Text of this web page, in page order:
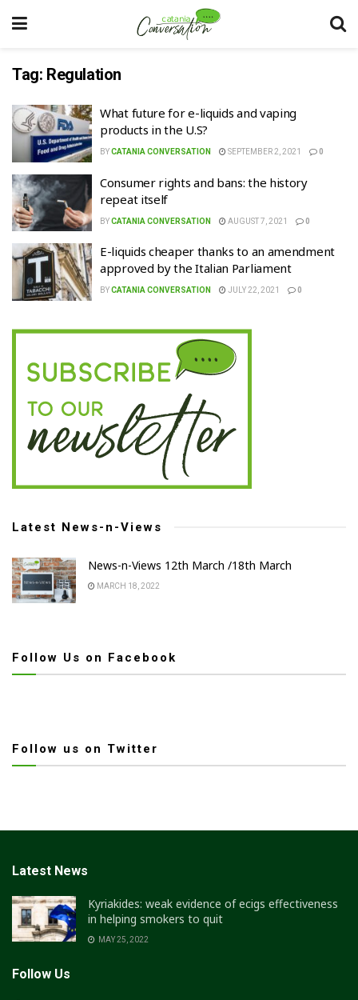
Tag: Regulation
What future for e-liquids and vaping
products in the U.S?
BYCATANIA CONVERSATION SEPTEMBER 2, 2021 0
Consumer rights and bans: the history
repeat itself
BYCATANIA CONVERSATION AUGUST 7, 2021 0
E-liquids cheaper thanks to an amendment
approved by the Italian Parliament
BYCATANIA CONVERSATION JULY 22, 2021 0
Latest News-n-Views
News-n-Views 12th March /18th March
MARCH 18, 2022
Follow Us on Facebook
Follow us on Twitter
Latest News
Kyriakides: weak evidence of ecigs effectiveness
in helping smokers to quit
MAY 25, 2022
Follow Us